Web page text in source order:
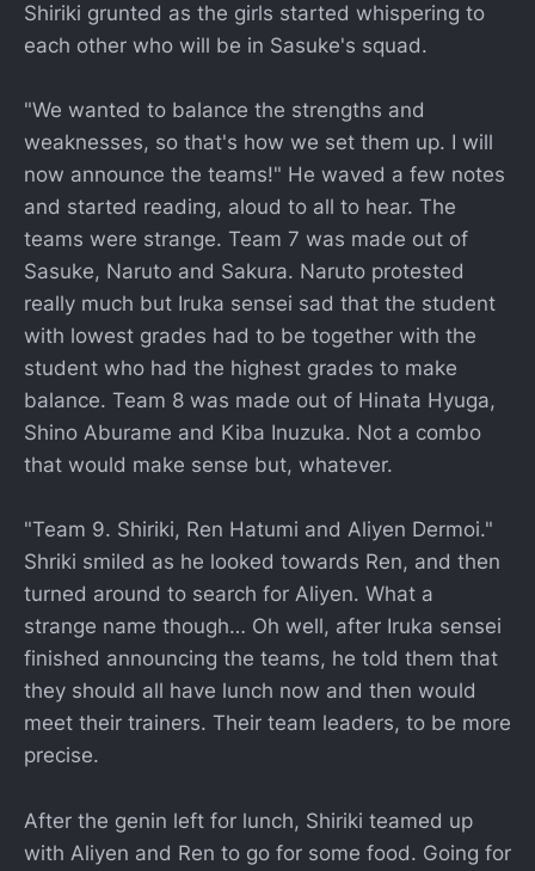
Shiriki grunted as the girls started whispering to
each other who will be in Sasuke's squad.
"We wanted to balance the strengths and
weaknesses, so that's how we set them up. I will
now announce the teams!" He waved a few notes
and started reading, aloud to all to hear. The
teams were strange. Team 7 was made out of
Sasuke, Naruto and Sakura. Naruto protested
really much but Iruka sensei sad that the student
with lowest grades had to be together with the
student who had the highest grades to make
balance. Team 8 was made out of Hinata Hyuga,
Shino Aburame and Kiba Inuzuka. Not a combo
that would make sense but, whatever.
"Team 9. Shiriki, Ren Hatumi and Aliyen Dermoi."
Shriki smiled as he looked towards Ren, and then
turned around to search for Aliyen. What a
strange name though… Oh well, after Iruka sensei
finished announcing the teams, he told them that
they should all have lunch now and then would
meet their trainers. Their team leaders, to be more
precise.
After the genin left for lunch, Shiriki teamed up
with Aliyen and Ren to go for some food. Going for